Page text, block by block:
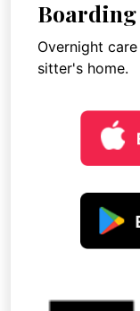
Boarding
Overnight
sitter's home.